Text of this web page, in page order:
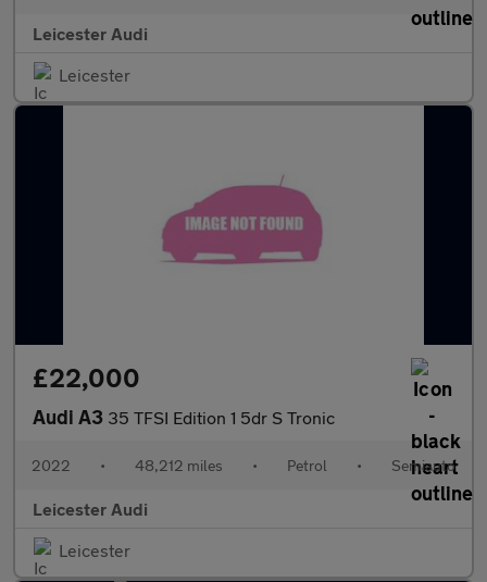
Leicester Audi
Leicester
£22,000
Audi A3 35 TFSI Edition 1 5dr S Tronic
2022 • 48,212 miles • Petrol • Semiauto
Leicester Audi
Leicester